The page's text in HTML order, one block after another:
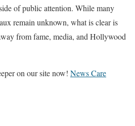
of public attention. While many
remain unknown, what is clear is
from fame, media, and Hollywood
on our site now! News Care